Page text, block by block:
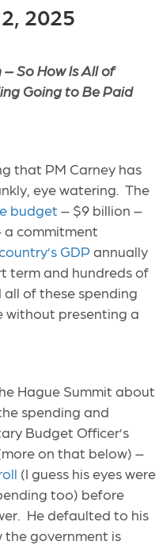
2025
–So How Is All of
Going to Be Paid
that PM Carney has
eye watering. The
budget – $9 billion –
a commitment
GDP annually
term and hundreds of
of these spending
without presenting a
Hague Summit about
spending and
Budget Officer’s
on that below) –
(I guess his eyes were
too) before
He defaulted to his
government is